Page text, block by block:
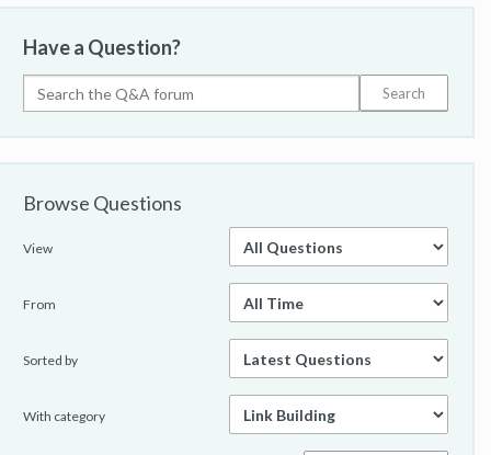
Have a Question?
Browse Questions
View
From
Sorted by
With category